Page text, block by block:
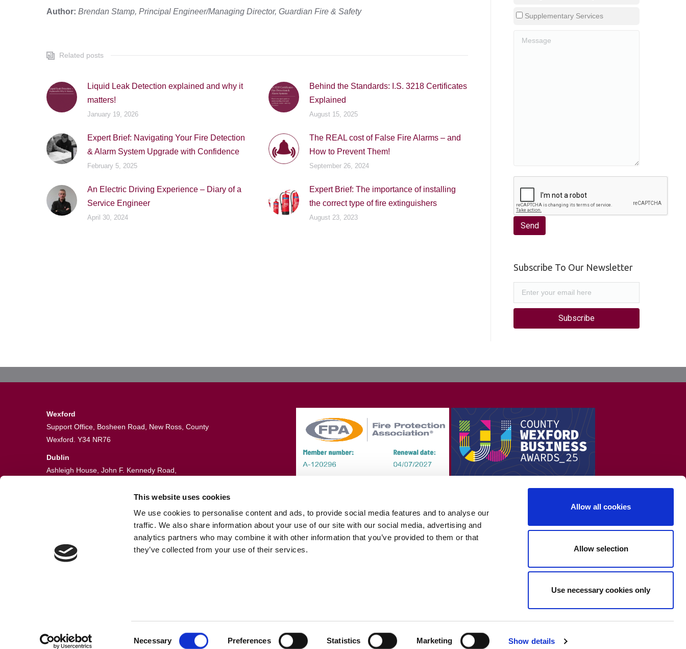
This website uses cookies
We use cookies to personalise content and ads, to provide social media features and to analyse our
traffic. We also share information about your use of our site with our social media, advertising and
analytics partners who may combine it with other information that you’ve provided to them or that
they’ve collected from your use of their services.
Necessary Preferences Statistics Marketing Show details
Allow all cookies
Allow selection
Use necessary cookies only
Author: Brendan Stamp, Principal Engineer/Managing Director, Guardian Fire & Safety
Related posts
Liquid Leak Detection explained and why it
matters!
January 19, 2026
Behind the Standards: I.S. 3218 Certificates
Explained
August 15, 2025
Expert Brief: Navigating Your Fire Detection
& Alarm System Upgrade with Confidence
February 5, 2025
The REAL cost of False Fire Alarms – and
How to Prevent Them!
September 26, 2024
An Electric Driving Experience – Diary of a
Service Engineer
April 30, 2024
Expert Brief: The importance of installing
the correct type of fire extinguishers
August 23, 2023
Supplementary Services
Subscribe To Our Newsletter
Subscribe
Wexford
Support Office, Bosheen Road, New Ross, County
Wexford. Y34 NR76
Dublin
Ashleigh House, John F. Kennedy Road,
© Fire Sentry Systems, T/A Guardian Fire & Safety
Cookie Policy Privacy Policy- Terms & Conditions